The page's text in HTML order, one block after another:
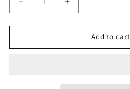
Decrease
quantity
for
Jewelry
Increase
quantity
for
Fashion
Jewelry
Add to cart